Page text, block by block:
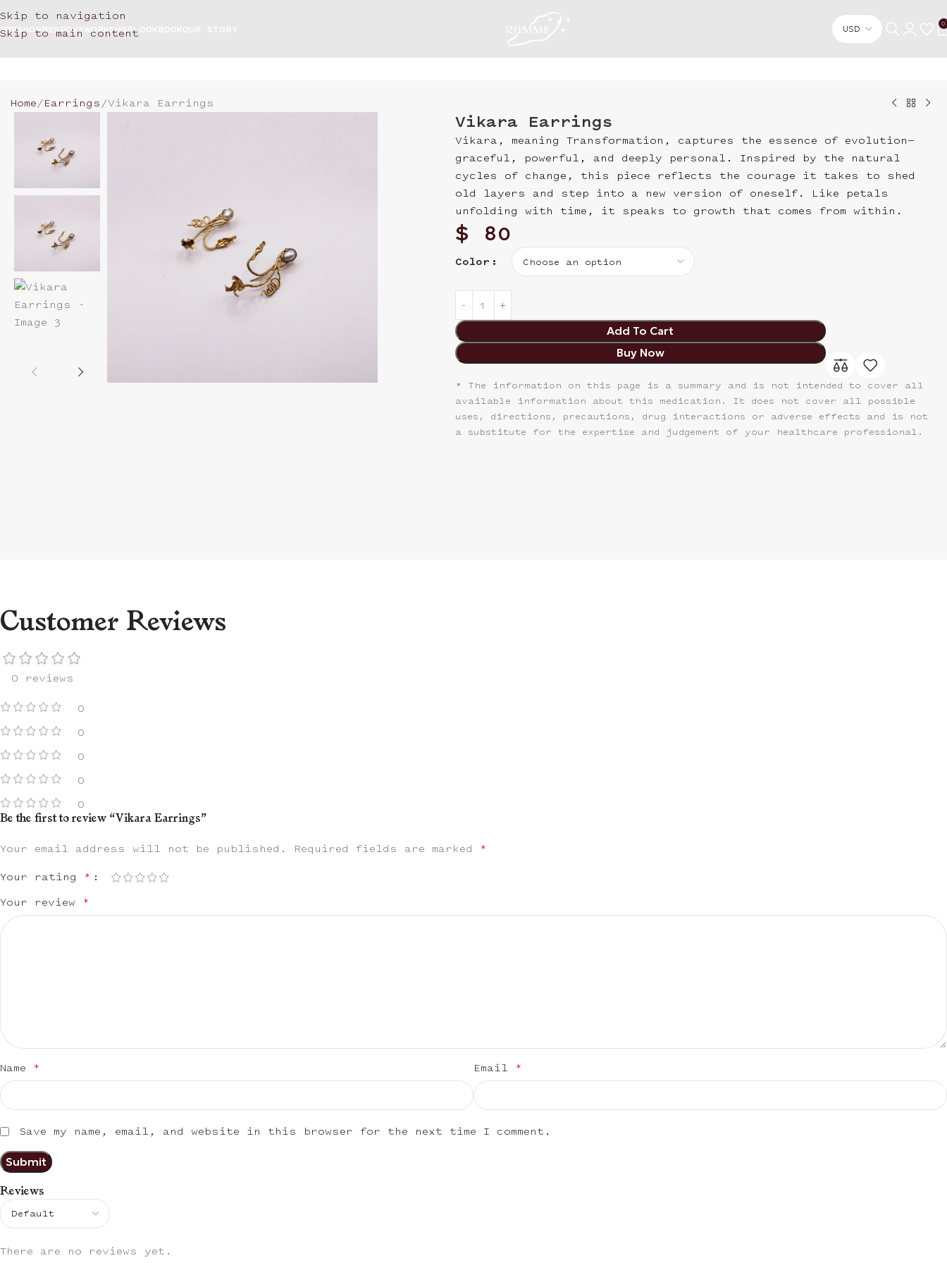
Skip to navigation
Skip to main content
SHOP BESPOKE WORKSHOP LOOKBOOK
0
Home Earrings Vikara Earrings
Vikara Earrings
Vikara, meaning Transformation, captures the essence of evolution—
graceful, powerful, and deeply personal. Inspired by the natural
cycles of change, this piece reflects the courage it takes to shed
old layers and step into a new version of oneself. Like petals
unfolding with time, it speaks to growth that comes from within.
$ 80
Color
Add To Cart
Buy Now
* The information on this page is a summary and is not intended to cover all
available information about this medication. It does not cover all possible
uses, directions, precautions, drug interactions or adverse effects and is not
a substitute for the expertise and judgement of your healthcare professional.
Customer Reviews
0 reviews
0
0
0
0
0
Reviews
There are no reviews yet.
Be the first to review “Vikara Earrings”
Your email address will not be published. Required fields are marked *
Your rating *
Your review *
Name * Email *
Save my name, email, and website in this browser for the next time I comment.